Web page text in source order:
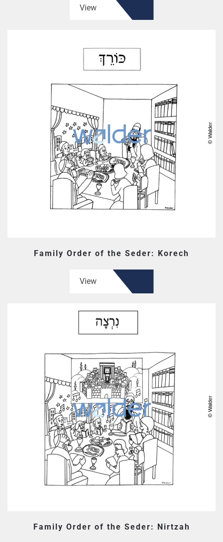
View
Family Order of the Seder: Korech
View
Family Order of the Seder: Nirtzah